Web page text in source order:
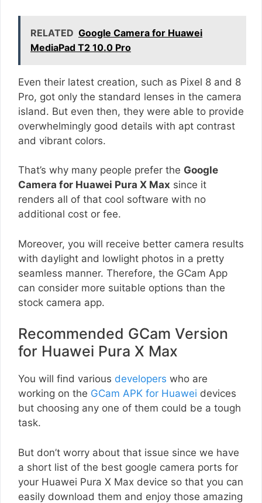
RELATED Google Camera for Huawei
MediaPad T2 10.0 Pro
Even their latest creation, such as Pixel 8 and 8
Pro, got only the standard lenses in the camera
island. But even then, they were able to provide
overwhelmingly good details with apt contrast
and vibrant colors.
That’s why many people prefer the Google
Camera for Huawei Pura X Max since it
renders all of that cool software with no
additional cost or fee.
Moreover, you will receive better camera results
with daylight and lowlight photos in a pretty
seamless manner. Therefore, the GCam App
can consider more suitable options than the
stock camera app.
Recommended GCam Version
for Huawei Pura X Max
You will find various developers who are
working on the GCam APK for Huawei devices
but choosing any one of them could be a tough
task.
But don’t worry about that issue since we have
a short list of the best google camera ports for
your Huawei Pura X Max device so that you can
easily download them and enjoy those amazing